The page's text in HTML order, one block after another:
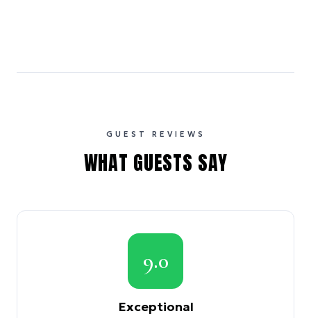
GUEST REVIEWS
WHAT GUESTS SAY
9.0
Exceptional